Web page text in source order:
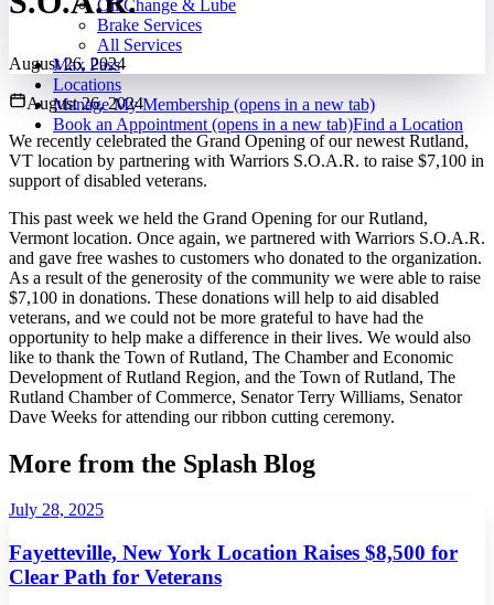
Oil Change & Lube
Brake Services
All Services
Max Pass
Locations
Manage My Membership (opens in a new tab)
Book an Appointment (opens in a new tab)Find a Location
August 26, 2024
August 26, 2024
We recently celebrated the Grand Opening of our newest Rutland,
VT location by partnering with Warriors S.O.A.R. to raise $7,100 in
support of disabled veterans.
This past week we held the Grand Opening for our Rutland,
Vermont location. Once again, we partnered with Warriors S.O.A.R.
and gave free washes to customers who donated to the organization.
As a result of the generosity of the community we were able to raise
$7,100 in donations. These donations will help to aid disabled
veterans, and we could not be more grateful to have had the
opportunity to help make a difference in their lives. We would also
like to thank the Town of Rutland, The Chamber and Economic
Development of Rutland Region, and the Town of Rutland, The
Rutland Chamber of Commerce, Senator Terry Williams, Senator
Dave Weeks for attending our ribbon cutting ceremony.
More from the Splash Blog
July 28, 2025
Fayetteville, New York Location Raises $8,500 for
Clear Path for Veterans